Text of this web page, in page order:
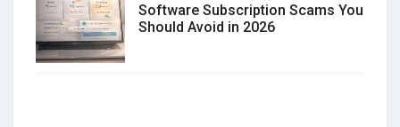
Software Subscription Scams You
Should Avoid in 2026